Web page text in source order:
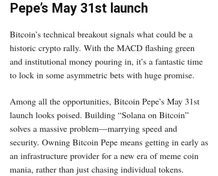
Pepe’s May 31st launch
Bitcoin’s technical breakout signals what could be a
historic crypto rally. With the MACD flashing green
and institutional money pouring in, it’s a fantastic time
to lock in some asymmetric bets with huge promise.
Among all the opportunities, Bitcoin Pepe’s May 31st
launch looks poised. Building “Solana on Bitcoin”
solves a massive problem—marrying speed and
security. Owning Bitcoin Pepe means getting in early as
an infrastructure provider for a new era of meme coin
mania, rather than just chasing individual tokens.